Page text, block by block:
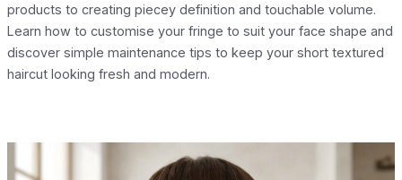
products to creating piecey definition and touchable volume.
Learn how to customise your fringe to suit your face shape and
discover simple maintenance tips to keep your short textured
haircut looking fresh and modern.